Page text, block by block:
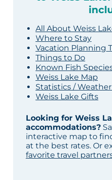
All About Weiss
Where to Stay
Vacation Planning
Things to Do
Known Fish
Weiss Lake Map
Statistics /
Weiss Lake Gifts
Looking for Weiss
accommodations?
interactive map to
at the best rates. Or
favorite travel